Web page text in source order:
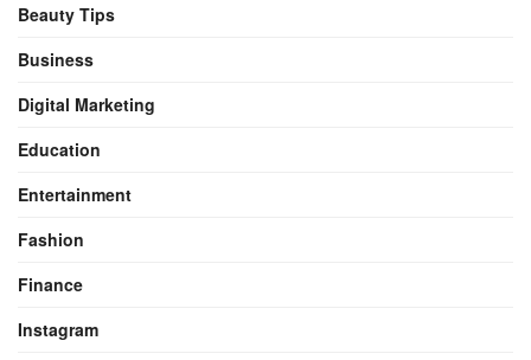
Beauty Tips
Business
Digital Marketing
Education
Entertainment
Fashion
Finance
Instagram